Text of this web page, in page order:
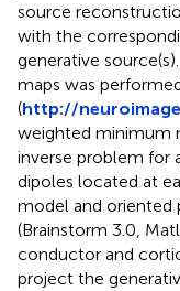
source
with the
generative
maps was
(http://
weighted minimum
inverse problem for
dipoles located at
model and oriented
(Brainstorm 3.0,
conductor and
project the